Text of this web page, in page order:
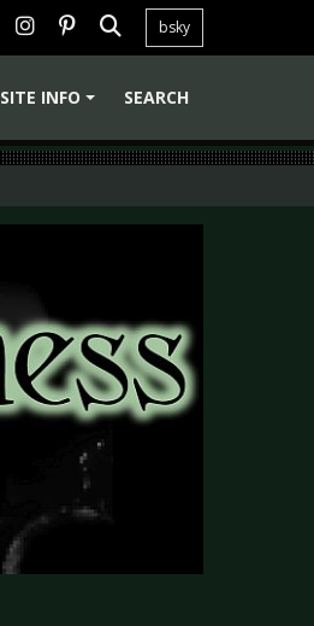
bsky
SITE INFO SEARCH